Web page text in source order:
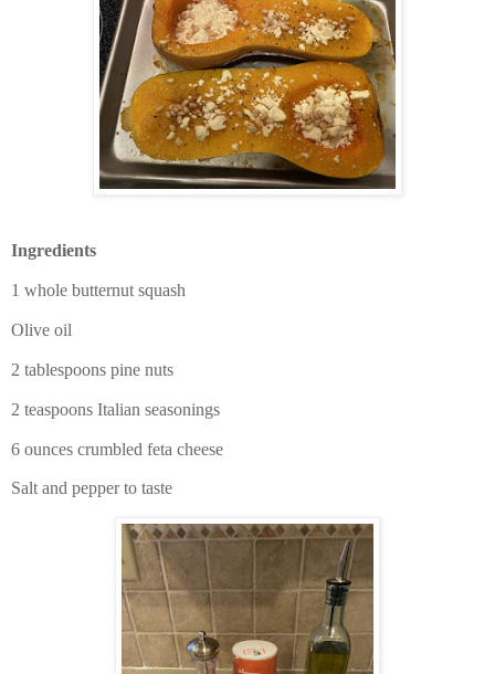
Ingredients
1 whole butternut squash
Olive oil
2 tablespoons pine nuts
2 teaspoons Italian seasonings
6 ounces crumbled feta cheese
Salt and pepper to taste